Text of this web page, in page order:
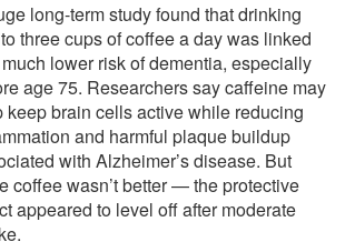
long-term study found that drinking
three cups of coffee a day was linked
lower risk of dementia, especially
age 75. Researchers say caffeine may
keep brain cells active while reducing
and harmful plaque buildup
with Alzheimer’s disease. But
coffee wasn’t better — the protective
appeared to level off after moderate